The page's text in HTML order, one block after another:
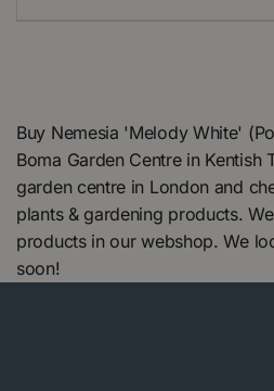
Buy Nemesia 'Melody White'
Boma Garden Centre in Kentish
garden centre in London and
plants & gardening products.
products in our webshop. We
soon!